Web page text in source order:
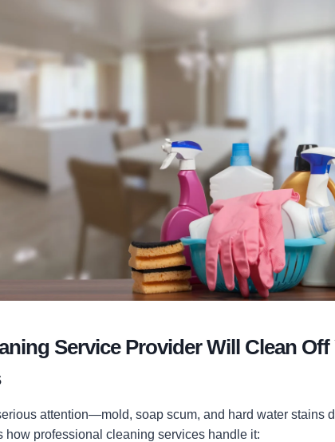
Service Provider Will Clean Off
attention—mold, soap scum, and hard water stains
how professional cleaning services handle it: